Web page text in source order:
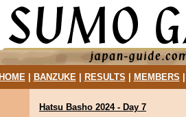
HOME| BANZUKE| RESULTS MEMBERS
Hatsu Basho 2024 - Day 7